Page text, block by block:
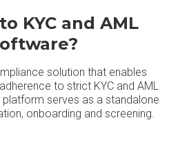
KYC and AML
solution that enables
to strict KYC and AML
serves as a standalone
onboarding and screening.